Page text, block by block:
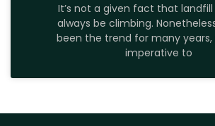
It’s not a given fact that landfill
always be climbing.
been the trend for many years,
imperative to